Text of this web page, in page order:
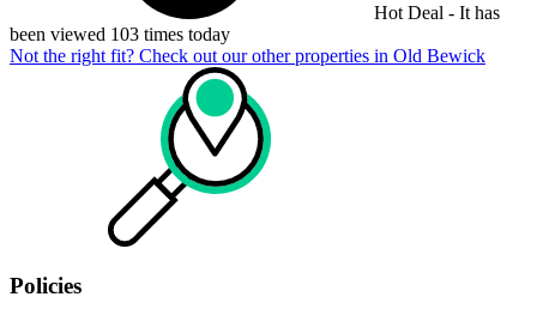
Hot Deal - It has
been viewed 103 times today
Not the right fit? Check out our other properties in Old Bewick
Policies